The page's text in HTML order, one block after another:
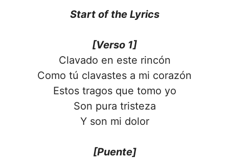
Start of the Lyrics
[Verso 1]
Clavado en este rincón
Como tú clavastes a mi corazón
Estos tragos que tomo yo
Son pura tristeza
Y son mi dolor
[Puente]